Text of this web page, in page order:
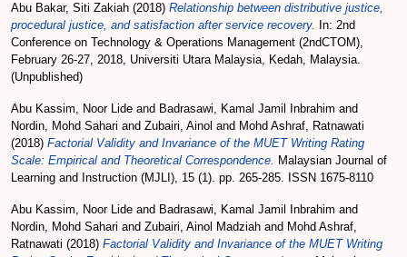
Abu Bakar, Siti Zakiah (2018) Relationship between distributive justice,
procedural justice, and satisfaction after service recovery.
In: 2nd
Conference on Technology & Operations Management (2ndCTOM),
February 26-27, 2018, Universiti Utara Malaysia, Kedah, Malaysia.
(Unpublished)
Abu Kassim, Noor Lide and Badrasawi, Kamal Jamil Inbrahim and
Nordin, Mohd Sahari and Zubairi, Ainol and Mohd Ashraf, Ratnawati
(2018) Factorial Validity and Invariance of the MUET Writing Rating
Scale: Empirical and Theoretical Correspondence. Malaysian Journal of
Learning and Instruction (MJLI), 15 (1). pp. 265-285. ISSN 1675-8110
Abu Kassim, Noor Lide and Badrasawi, Kamal Jamil Inbrahim and
Nordin, Mohd Sahari and Zubairi, Ainol Madziah and Mohd Ashraf,
Ratnawati (2018) Factorial Validity and Invariance of the MUET Writing